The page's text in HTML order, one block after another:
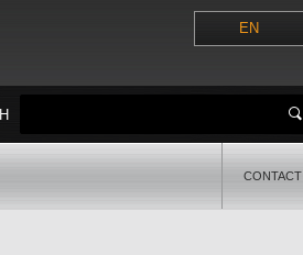
EN
CONTACT